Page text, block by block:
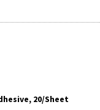
20/Sheet